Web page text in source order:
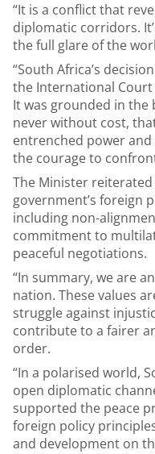
“It is a conflict that
diplomatic corridors.
the full glare of the
“South Africa’s
the International Court
It was grounded in the
never without cost,
entrenched power
the courage to
The Minister
government’s foreign
including non-
commitment to
peaceful negotiations.
“In summary, we are
nation. These values
struggle against
contribute to a fairer
order.
“In a polarised world,
open diplomatic
supported the peace
foreign policy
and development on